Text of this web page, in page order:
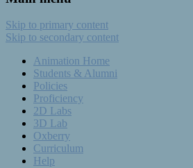
Skip to primary content
Skip to secondary content
Animation Home
Students & Alumni
Policies
Proficiency
2D Labs
3D Lab
Oxberry
Curriculum
Help